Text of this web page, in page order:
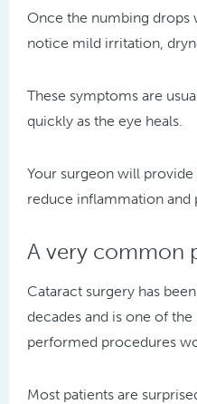
Once the numbing drops
notice mild irritation,
These symptoms are
quickly as the eye heals.
Your surgeon will
reduce inflammation and
A very common
Cataract surgery has
decades and is one of
performed procedures
Most patients are